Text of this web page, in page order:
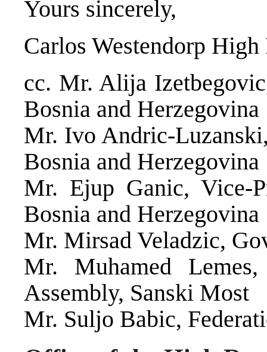
Yours sincerely,
Carlos Westendorp High
cc. Mr. Alija
Bosnia and Herzegovina
Mr. Ivo Andric-
Bosnia and Herzegovina
Mr. Ejup Ganic, Vice-
Bosnia and Herzegovina
Mr. Mirsad Veladzic,
Mr. Muhamed
Assembly, Sanski Most
Mr. Suljo Babic,